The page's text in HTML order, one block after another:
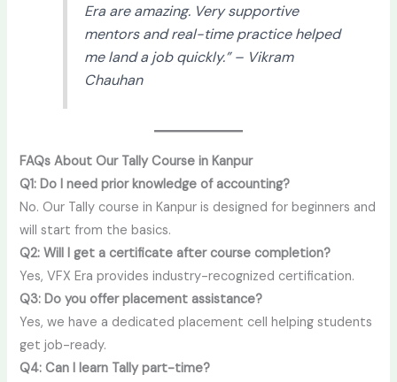
Era are amazing. Very supportive
mentors and real-time practice helped
me land a job quickly.” – Vikram
Chauhan
FAQs About Our Tally Course in Kanpur
Q1: Do I need prior knowledge of accounting?
No. Our Tally course in Kanpur is designed for beginners and
will start from the basics.
Q2: Will I get a certificate after course completion?
Yes, VFX Era provides industry-recognized certification.
Q3: Do you offer placement assistance?
Yes, we have a dedicated placement cell helping students
get job-ready.
Q4: Can I learn Tally part-time?